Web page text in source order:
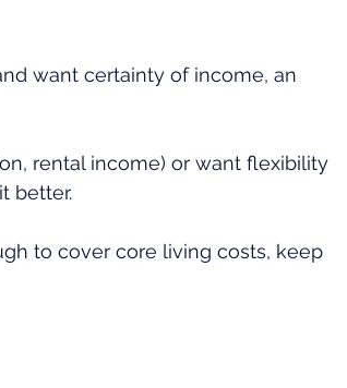
want certainty of income, an
rental income) or want flexibility
better.
to cover core living costs, keep